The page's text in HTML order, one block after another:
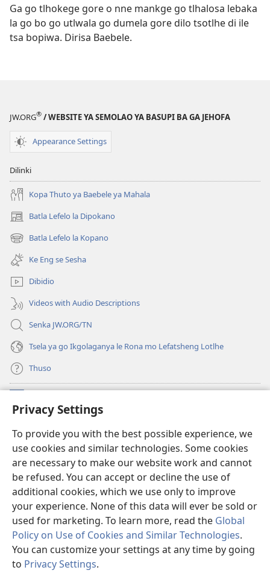
Privacy Settings
To provide you with the best possible experience, we
use cookies and similar technologies. Some cookies
are necessary to make our website work and cannot
be refused. You can accept or decline the use of
additional cookies, which we use only to improve
your experience. None of this data will ever be sold or
used for marketing. To learn more, read the Global
Policy on Use of Cookies and Similar Technologies.
You can customize your settings at any time by going
to Privacy Settings.
Ga go tlhokege gore o nne mankge go tlhalosa lebaka
la go bo go utlwala go dumela gore dilo tsotlhe di ile
tsa bopiwa. Dirisa Baebele.
JW.ORG® / WEBSITE YA SEMOLAO YA BASUPI BA GA JEHOFA
Appearance Settings
Dilinki
Kopa Thuto ya Baebele ya Mahala
Batla Lefelo la Dipokano
(e
bula
tsebe
nngwe)
Batla Lefelo la Kopano
(e
bula
tsebe
e
nngwe)
Ke Eng se Sesha
Dibidio
Videos with Audio Descriptions
Senka JW.ORG/TN
Tsela ya go Ikgolaganya le Rona mo Lefatsheng Lotlhe
Thuso
(e
bula
nngwe)
LAEBORARI YA MO INTERNET
(e
bula
tsebe
e
nngwe)
JW Hub
(e
bula
tsebe
e
nngwe)
App ya JW Library
Copyright© 2026 Watch Tower Bible and Tract Society of Pennsylvania.
MELAWANA YA TIRISO|